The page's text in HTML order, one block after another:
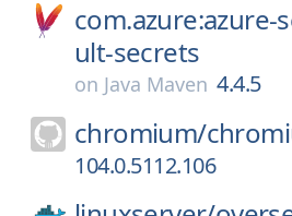
com.azure:azure-
ult-secrets
on Java Maven 4.4.5
chromium/
104.0.5112.106